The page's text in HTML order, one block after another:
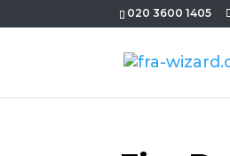
020 3600 1405